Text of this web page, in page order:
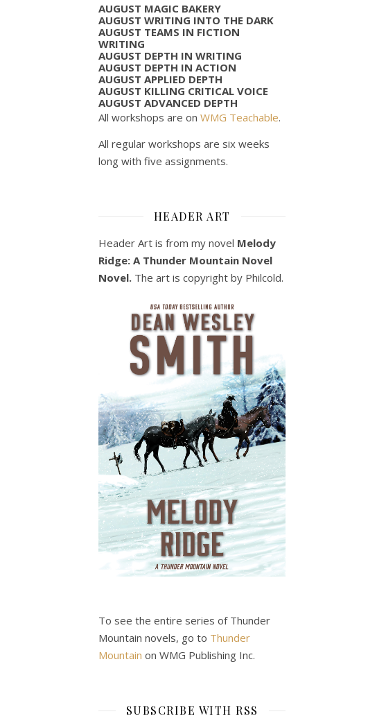
AUGUST MAGIC BAKERY
AUGUST WRITING INTO THE DARK
AUGUST TEAMS IN FICTION
WRITING
AUGUST DEPTH IN WRITING
AUGUST DEPTH IN ACTION
AUGUST APPLIED DEPTH
AUGUST KILLING CRITICAL VOICE
AUGUST ADVANCED DEPTH
All workshops are on WMG Teachable.
All regular workshops are six weeks
long with five assignments.
HEADER ART
Header Art is from my novel Melody
Ridge: A Thunder Mountain Novel
Novel. The art is copyright by Philcold.
To see the entire series of Thunder
Mountain novels, go to Thunder
Mountain on WMG Publishing Inc.
SUBSCRIBE WITH RSS